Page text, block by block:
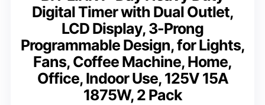
Digital Timer with Dual Outlet,
LCD Display, 3-Prong
Programmable Design, for Lights,
Fans, Coffee Machine, Home,
Office, Indoor Use, 125V 15A
1875W, 2 Pack